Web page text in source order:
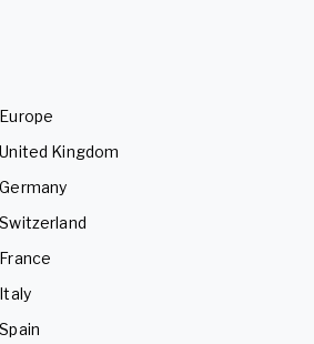
Europe
United Kingdom
Germany
Switzerland
France
Italy
Spain